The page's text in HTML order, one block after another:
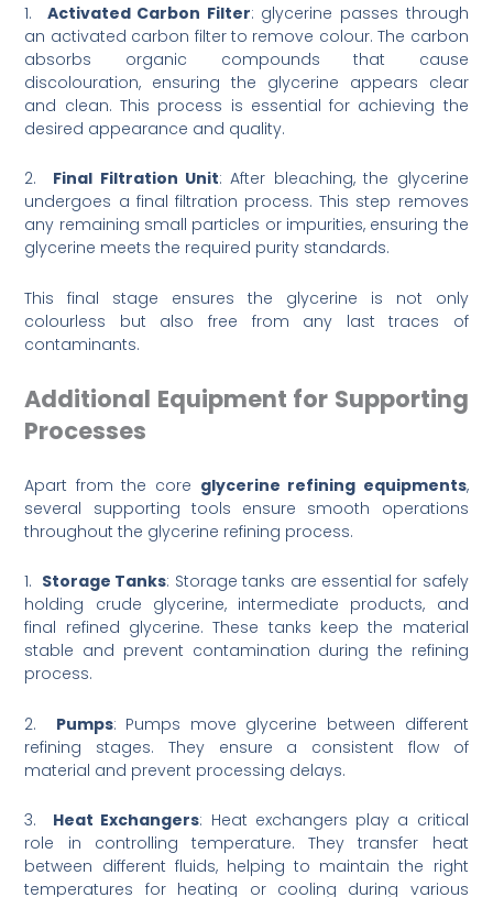
1. Activated Carbon Filter: glycerine passes through
an activated carbon filter to remove colour. The carbon
absorbs organic compounds that cause
discolouration, ensuring the glycerine appears clear
and clean. This process is essential for achieving the
desired appearance and quality.
2. Final Filtration Unit: After bleaching, the glycerine
undergoes a final filtration process. This step removes
any remaining small particles or impurities, ensuring the
glycerine meets the required purity standards.
This final stage ensures the glycerine is not only
colourless but also free from any last traces of
contaminants.
Additional Equipment for Supporting
Processes
Apart from the core glycerine refining equipments,
several supporting tools ensure smooth operations
throughout the glycerine refining process.
1. Storage Tanks: Storage tanks are essential for safely
holding crude glycerine, intermediate products, and
final refined glycerine. These tanks keep the material
stable and prevent contamination during the refining
process.
2. Pumps: Pumps move glycerine between different
refining stages. They ensure a consistent flow of
material and prevent processing delays.
3. Heat Exchangers: Heat exchangers play a critical
role in controlling temperature. They transfer heat
between different fluids, helping to maintain the right
temperatures for heating or cooling during various